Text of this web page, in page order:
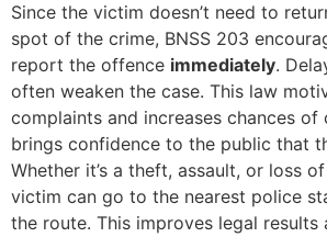
Since the victim doesn’t need to
spot of the crime, BNSS 203
report the offence immediately.
often weaken the case. This law
complaints and increases chances of
brings confidence to the public that
Whether it’s a theft, assault, or loss
victim can go to the nearest police
the route. This improves legal results